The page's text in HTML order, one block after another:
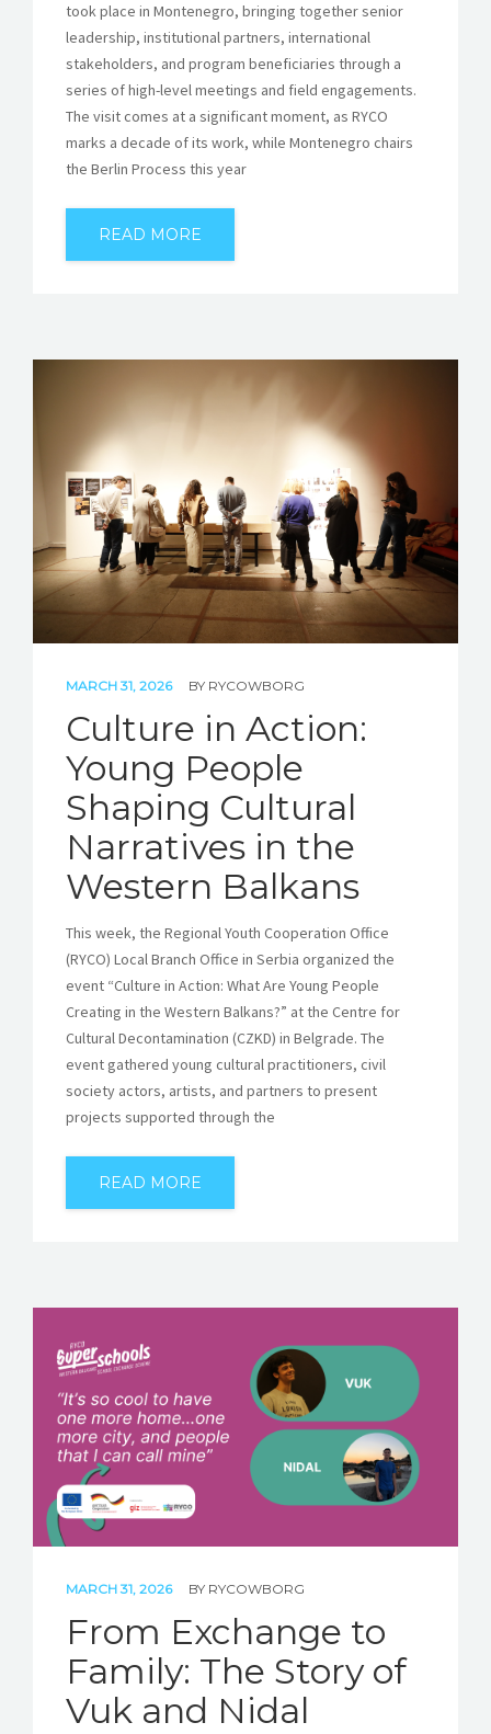
took place in Montenegro, bringing together senior
leadership, institutional partners, international
stakeholders, and program beneficiaries through a
series of high-level meetings and field engagements.
The visit comes at a significant moment, as RYCO
marks a decade of its work, while Montenegro chairs
the Berlin Process this year
READ MORE
MARCH 31, 2026 BY RYCOWBORG
Culture in Action:
Young People
Shaping Cultural
Narratives in the
Western Balkans
This week, the Regional Youth Cooperation Office
(RYCO) Local Branch Office in Serbia organized the
event “Culture in Action: What Are Young People
Creating in the Western Balkans?” at the Centre for
Cultural Decontamination (CZKD) in Belgrade. The
event gathered young cultural practitioners, civil
society actors, artists, and partners to present
projects supported through the
READ MORE
MARCH 31, 2026 BY RYCOWBORG
From Exchange to
Family: The Story of
Vuk and Nidal